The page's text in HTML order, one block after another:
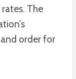
The
order for